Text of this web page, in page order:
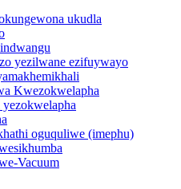
ukudla
yezilwane ezifuywayo
Kwezokwelapha
oguquliwe (imephu)
Vacuum